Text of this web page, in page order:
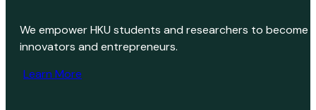
We empower HKU students and researchers to become
innovators and entrepreneurs.
Learn More